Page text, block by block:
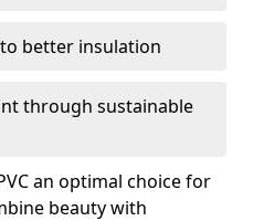
better insulation
through sustainable
an optimal choice for
beauty with